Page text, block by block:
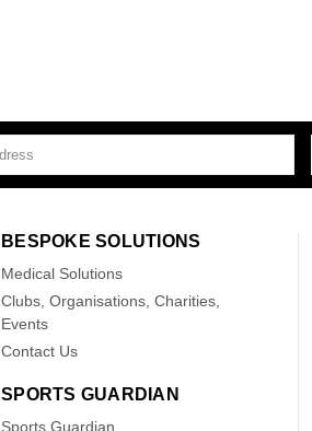
BESPOKE SOLUTIONS
Medical Solutions
Clubs, Organisations, Charities,
Events
Contact Us
SPORTS GUARDIAN
Sports Guardian